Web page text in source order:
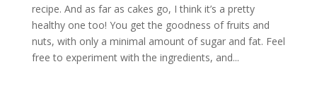
recipe. And as far as cakes go, I think it’s a pretty
healthy one too! You get the goodness of fruits and
nuts, with only a minimal amount of sugar and fat. Feel
free to experiment with the ingredients, and...